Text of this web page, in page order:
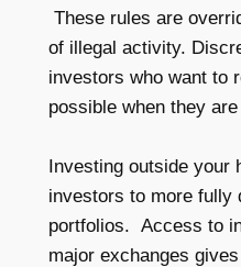
These rules are
of illegal activity.
investors who want to
possible when they
Investing outside your
investors to more fully
portfolios. Access to
major exchanges